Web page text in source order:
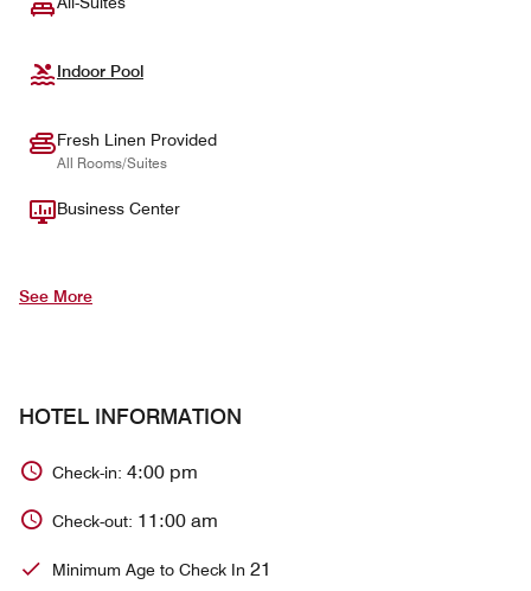
Indoor Pool
Fresh Linen Provided
All Rooms/Suites
Business Center
See More
HOTEL INFORMATION
Check-in: 4:00 pm
Check-out: 11:00 am
Minimum Age to Check In 21